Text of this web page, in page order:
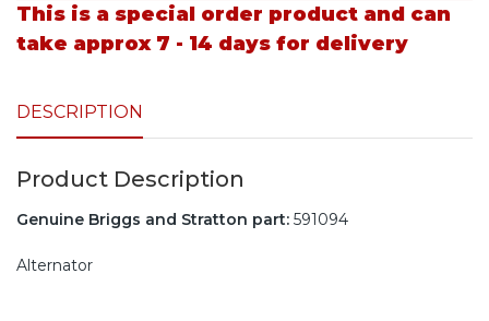
This is a special order product and can
take approx 7 - 14 days for delivery
DESCRIPTION
Product Description
Genuine Briggs and Stratton part: 591094
Alternator